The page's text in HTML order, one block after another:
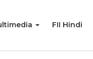
FII Hindi